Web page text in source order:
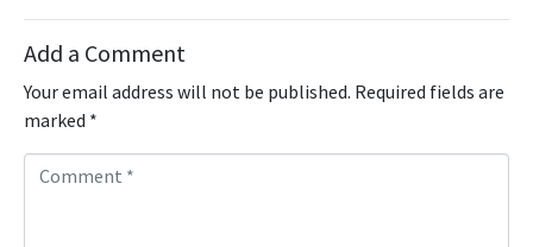
Add a Comment
Your email address will not be published. Required fields are
marked *